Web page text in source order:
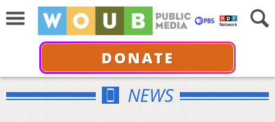
DONATE
NEWS